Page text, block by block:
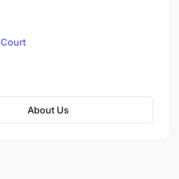
International Criminal Tribunal
Yugoslavia (ICTY) and the
Tribunal for Rwanda
mandate includes handling
managing appeals, overseeing
prosecution of remaining
About Us